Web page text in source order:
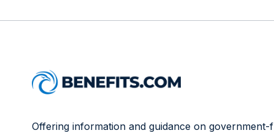
Offering information and guidance on government-